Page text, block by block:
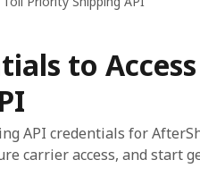
to
API credentials for
carrier access, and start